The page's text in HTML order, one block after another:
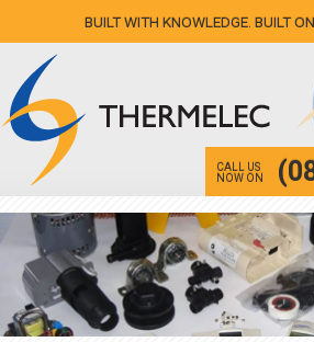
BUILT WITH KNOWLEDGE. BUILT
CALL US
NOW ON